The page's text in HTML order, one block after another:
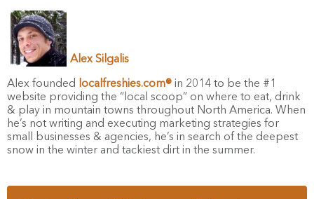
Alex Silgalis
Alex founded localfreshies.com® in 2014 to be the #1
website providing the “local scoop” on where to eat, drink
& play in mountain towns throughout North America. When
he’s not writing and executing marketing strategies for
small businesses & agencies, he’s in search of the deepest
snow in the winter and tackiest dirt in the summer.